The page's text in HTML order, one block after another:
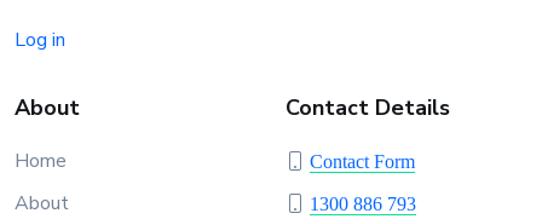
Log in
About
Home
About
Contact Details
Contact Form
1300 886 793